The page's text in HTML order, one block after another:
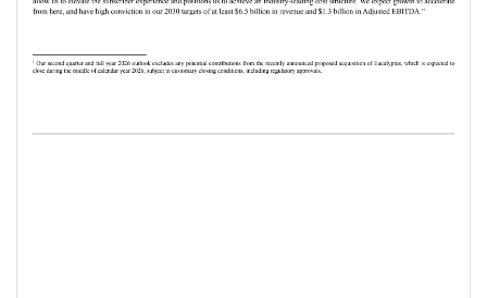
Hims & Hers. We've made
significant progress on the